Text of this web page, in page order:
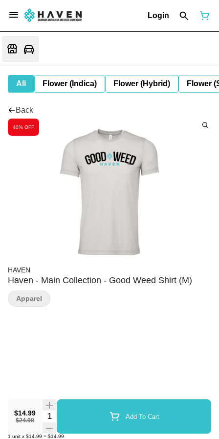
Login
All Flower (Indica) Flower (Hybrid) Flower
Back
40% OFF
HAVEN
Haven - Main Collection - Good Weed Shirt (M)
$14.99
$24.98
Quantity Selector Add To Cart
1 unit x $14.99 = $14.99
Apparel